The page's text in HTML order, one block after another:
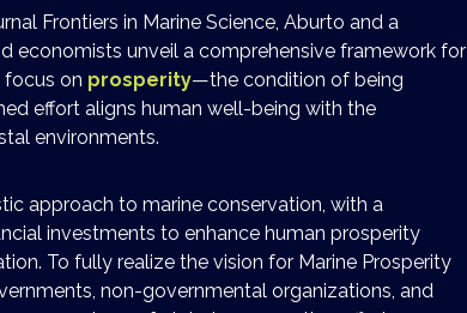
Frontiers in Marine Science, Aburto and a
economists unveil a comprehensive framework for
focus on prosperity—the condition of being
effort aligns human well-being with the
environments.
approach to marine conservation, with a
investments to enhance human prosperity
To fully realize the vision for Marine Prosperity
non-governmental organizations, and